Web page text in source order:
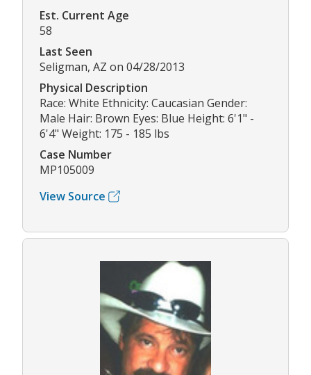
Est. Current Age
58
Last Seen
Seligman, AZ on 04/28/2013
Physical Description
Race: White Ethnicity: Caucasian Gender:
Male Hair: Brown Eyes: Blue Height: 6'1" -
6'4" Weight: 175 - 185 lbs
Case Number
MP105009
View Source